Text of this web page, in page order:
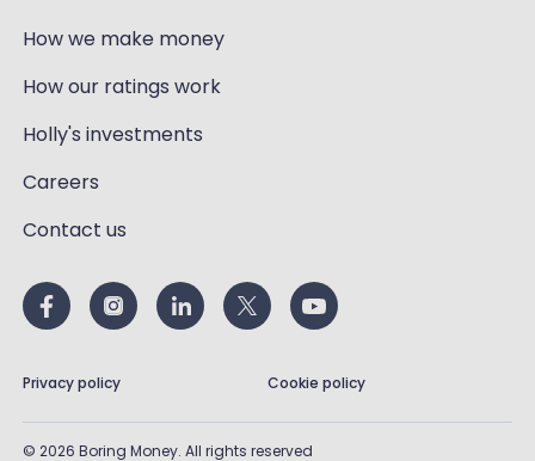
How we make money
How our ratings work
Holly's investments
Careers
Contact us
Privacy policy Cookie policy
© 2026 Boring Money. All rights reserved